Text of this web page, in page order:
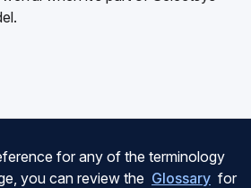
for any of the terminology
you can review the Glossary for